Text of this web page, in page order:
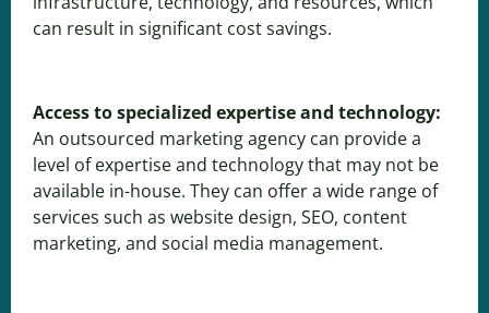
can result in significant cost savings.
Access to specialized expertise and technology:
An outsourced marketing agency can provide a
level of expertise and technology that may not be
available in-house. They can offer a wide range of
services such as website design, SEO, content
marketing, and social media management.